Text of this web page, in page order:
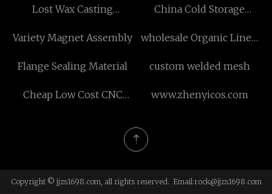
Lost Wax Casting
China Cold Storage
Variety Magnet Assembly
wholesale Organic Linen
Flange Sealing Material
custom welded mesh
Cheap Low Cost CNC
www.zhenyicos.com
Copyright © jjzs1698.com, all rights reserved. Email:rock@jjzs1698.com